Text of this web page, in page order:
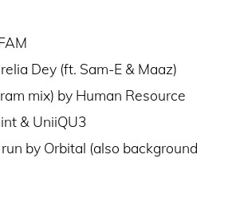
Dey (ft. Sam-E & Maaz)
mix) by Human Resource
& UniiQU3
by Orbital (also background